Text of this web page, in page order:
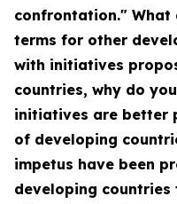
confrontation." What
terms for other
with initiatives
countries, why do
initiatives are better
of developing
impetus have been
developing